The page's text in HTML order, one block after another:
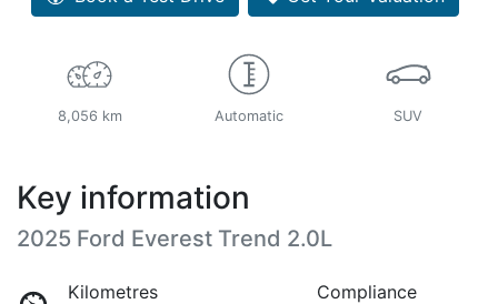
8,056 km Automatic SUV
Key information
2025 Ford Everest Trend 2.0L
Kilometres
Compliance